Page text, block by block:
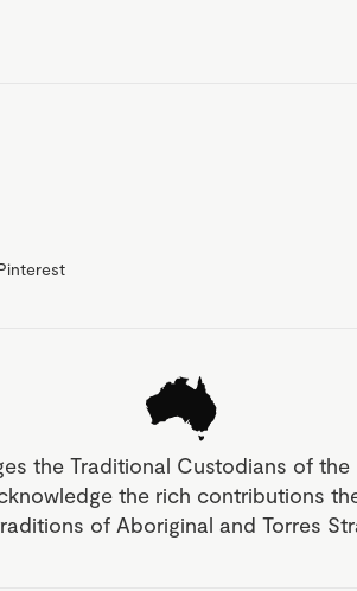
the Traditional Custodians of
the rich contributions
of Aboriginal and Torres